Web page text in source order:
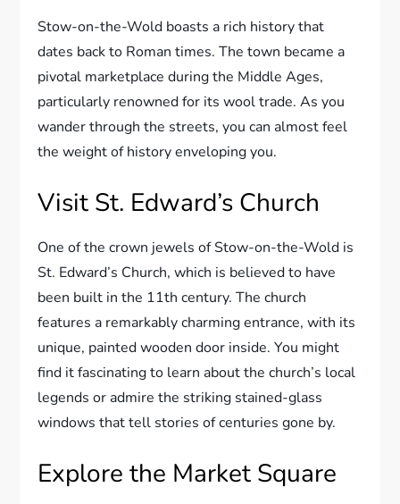
Stow-on-the-Wold boasts a rich history that
dates back to Roman times. The town became a
pivotal marketplace during the Middle Ages,
particularly renowned for its wool trade. As you
wander through the streets, you can almost feel
the weight of history enveloping you.
Visit St. Edward’s Church
One of the crown jewels of Stow-on-the-Wold is
St. Edward’s Church, which is believed to have
been built in the 11th century. The church
features a remarkably charming entrance, with its
unique, painted wooden door inside. You might
find it fascinating to learn about the church’s local
legends or admire the striking stained-glass
windows that tell stories of centuries gone by.
Explore the Market Square